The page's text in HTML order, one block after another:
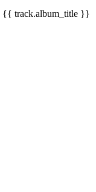
{{ track.album_title }}